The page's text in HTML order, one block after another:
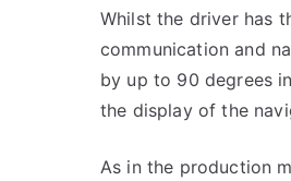
Whilst the driver has
communication and
by up to 90 degrees
the display of the
As in the production